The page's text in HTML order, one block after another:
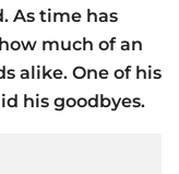
As time has
much of an
alike. One of his
his goodbyes.